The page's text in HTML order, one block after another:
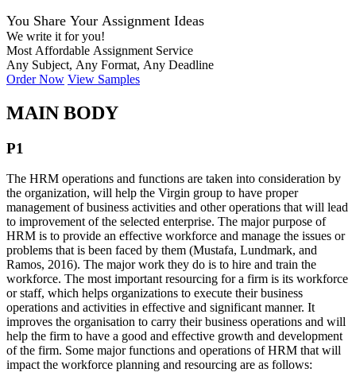
You Share Your Assignment Ideas
We write it for you!
Most Affordable Assignment Service
Any Subject, Any Format, Any Deadline
Order Now View Samples
MAIN BODY
P1
The HRM operations and functions are taken into consideration by
the organization, will help the Virgin group to have proper
management of business activities and other operations that will lead
to improvement of the selected enterprise. The major purpose of
HRM is to provide an effective workforce and manage the issues or
problems that is been faced by them (Mustafa, Lundmark, and
Ramos, 2016). The major work they do is to hire and train the
workforce. The most important resourcing for a firm is its workforce
or staff, which helps organizations to execute their business
operations and activities in effective and significant manner. It
improves the organisation to carry their business operations and will
help the firm to have a good and effective growth and development
of the firm. Some major functions and operations of HRM that will
impact the workforce planning and resourcing are as follows: